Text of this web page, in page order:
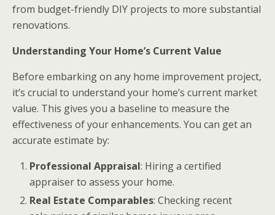
from budget-friendly DIY projects to more substantial
renovations.
Understanding Your Home’s Current Value
Before embarking on any home improvement project,
it’s crucial to understand your home’s current market
value. This gives you a baseline to measure the
effectiveness of your enhancements. You can get an
accurate estimate by:
Professional Appraisal: Hiring a certified
appraiser to assess your home.
Real Estate Comparables: Checking recent